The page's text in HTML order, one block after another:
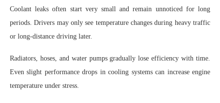
Coolant leaks often start very small and remain unnoticed for long
periods. Drivers may only see temperature changes during heavy traffic
or long-distance driving later.
Radiators, hoses, and water pumps gradually lose efficiency with time.
Even slight performance drops in cooling systems can increase engine
temperature under stress.